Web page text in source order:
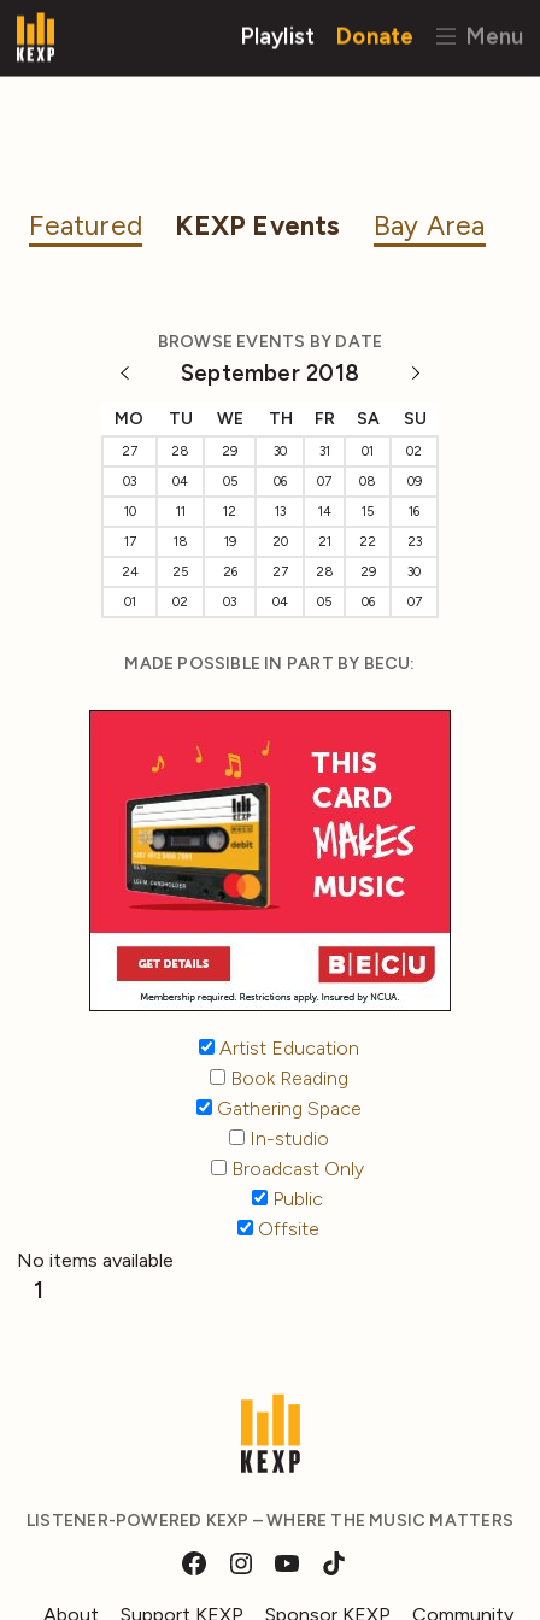
Playlist Donate Menu
Featured KEXP Events Bay Area
BROWSE EVENTS BY DATE
September 2018
MO TU WE TH FR SA SU
27 28 29 30 31 01
02
03
04 05 06 07 08
09
10
11 12 13 14 15
16
17
18 19 20 21 22
23
24
25 26 27 28 29
30
01
02 03 04 05 06 07
MADE POSSIBLE IN PART BY BECU:
Artist Education
Book Reading
Gathering Space
In-studio
Broadcast Only
Public
Offsite
No items available
1
LISTENER-POWERED KEXP – WHERE THE MUSIC MATTERS
About Support KEXP Sponsor KEXP Community